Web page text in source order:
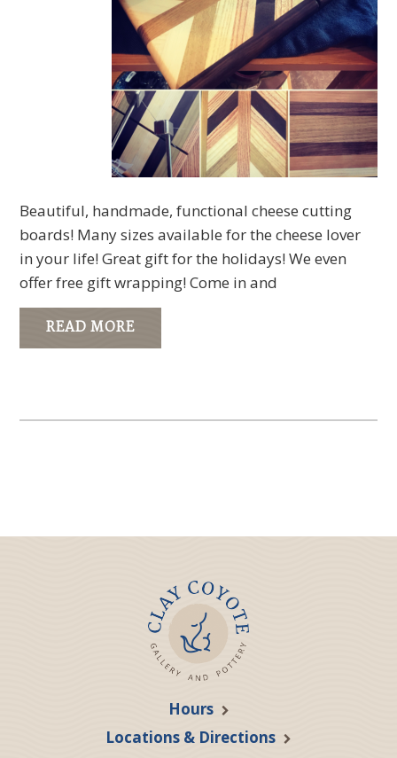
Beautiful, handmade, functional cheese cutting
boards! Many sizes available for the cheese lover
in your life! Great gift for the holidays! We even
offer free gift wrapping! Come in and
READ MORE
Hours
Locations & Directions